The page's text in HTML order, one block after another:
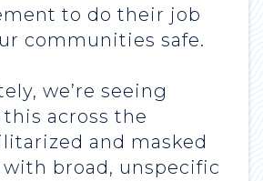
to do their job
communities safe.
we’re seeing
across the
and masked
with broad, unspecific